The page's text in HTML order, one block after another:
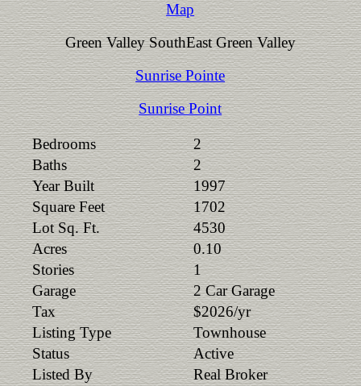
Map
Green Valley SouthEast Green Valley
Sunrise Pointe
Sunrise Point
Bedrooms
2
Baths
2
Year Built
1997
Square Feet
1702
Lot Sq. Ft.
4530
Acres
0.10
Stories
1
Garage
2 Car Garage
Tax
$2026/yr
Listing Type
Townhouse
Status
Active
Listed By
Real Broker